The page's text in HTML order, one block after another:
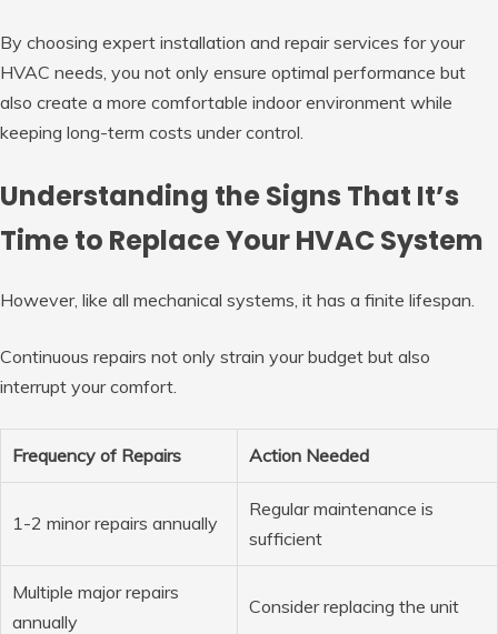
By choosing expert installation and repair services for your
HVAC needs, you not only ensure optimal performance but
also create a more comfortable indoor environment while
keeping long-term costs under control.
Understanding the Signs That It’s
Time to Replace Your HVAC System
However, like all mechanical systems, it has a finite lifespan.
Continuous repairs not only strain your budget but also
interrupt your comfort.
Frequency of Repairs Action Needed
1-2 minor repairs annually
Regular maintenance is
sufficient
Multiple major repairs
annually
Consider replacing the unit